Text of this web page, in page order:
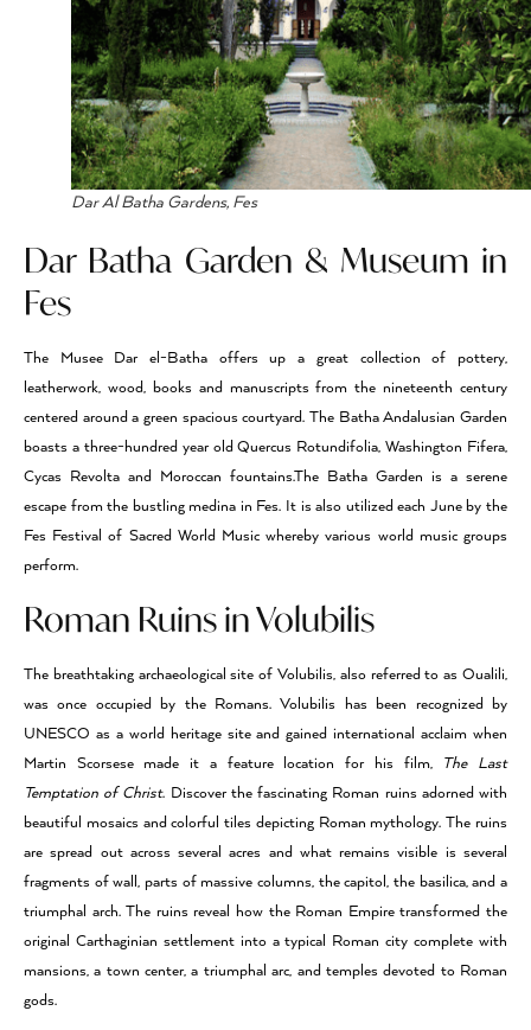
Dar Al Batha Gardens, Fes
Dar Batha Garden & Museum in
Fes
The Musee Dar el-Batha offers up a great collection of pottery,
leatherwork, wood, books and manuscripts from the nineteenth century
centered around a green spacious courtyard. The Batha Andalusian Garden
boasts a three-hundred year old Quercus Rotundifolia, Washington Fifera,
Cycas Revolta and Moroccan fountains.The Batha Garden is a serene
escape from the bustling medina in Fes. It is also utilized each June by the
Fes Festival of Sacred World Music whereby various world music groups
perform.
Roman Ruins in Volubilis
The breathtaking archaeological site of Volubilis, also referred to as Oualili,
was once occupied by the Romans. Volubilis has been recognized by
UNESCO as a world heritage site and gained international acclaim when
Martin Scorsese made it a feature location for his film,
The Last
Temptation of Christ. Discover the fascinating Roman ruins adorned with
beautiful mosaics and colorful tiles depicting Roman mythology. The ruins
are spread out across several acres and what remains visible is several
fragments of wall, parts of massive columns, the capitol, the basilica, and a
triumphal arch. The ruins reveal how the Roman Empire transformed the
original Carthaginian settlement into a typical Roman city complete with
mansions, a town center, a triumphal arc, and temples devoted to Roman
gods.